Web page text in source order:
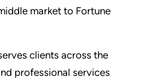
market to Fortune
clients across the
professional services